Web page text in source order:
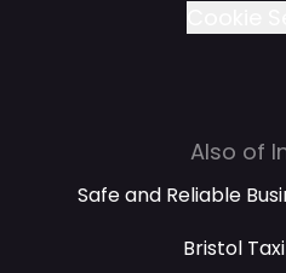
Also of
Safe and Reliable
Bristol